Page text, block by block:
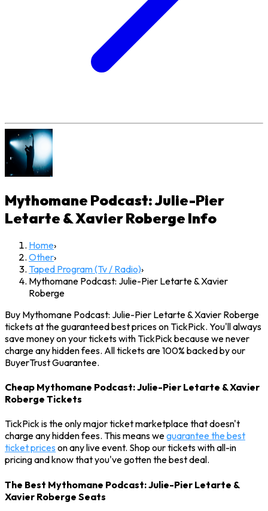
Mythomane Podcast: Julie-Pier
Letarte & Xavier Roberge Info
Home›
Other›
Taped Program (Tv / Radio)›
Mythomane Podcast: Julie-Pier Letarte & Xavier
Roberge
Buy Mythomane Podcast: Julie-Pier Letarte & Xavier Roberge
tickets at the guaranteed best prices on TickPick. You'll always
save money on your tickets with TickPick because we never
charge any hidden fees. All tickets are 100% backed by our
BuyerTrust Guarantee.
Cheap Mythomane Podcast: Julie-Pier Letarte & Xavier
Roberge Tickets
TickPick is the only major ticket marketplace that doesn't
charge any hidden fees. This means weguarantee the best
ticket prices on any live event. Shop our tickets with all-in
pricing and know that you've gotten the best deal.
The Best Mythomane Podcast: Julie-Pier Letarte &
Xavier Roberge Seats